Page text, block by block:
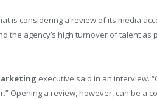
is considering a review of its media
the agency’s high turnover of talent
executive said in an interview.
Opening a review, however, can be a